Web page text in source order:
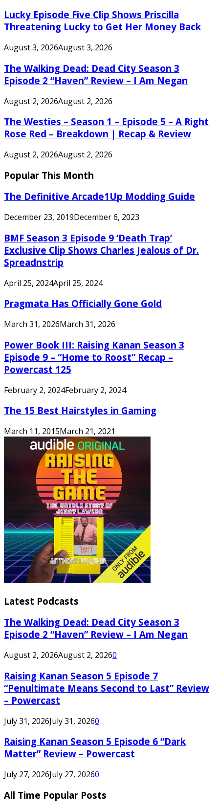
Lucky Episode Five Clip Shows Priscilla
Threatening Lucky to Get Her Money Back
August 3, 2026August 3, 2026
The Walking Dead: Dead City Season 3
Episode 2 “Haven” Review – I Am Negan
August 2, 2026August 2, 2026
The Westies – Season 1 – Episode 5 – A Right
Rose Red – Breakdown | Recap & Review
August 2, 2026August 2, 2026
Popular This Month
The Definitive Arcade1Up Modding Guide
December 23, 2019December 6, 2023
BMF Season 3 Episode 9 ‘Death Trap’
Exclusive Clip Shows Charles Jealous of Dr.
Spreadnstrip
April 25, 2024April 25, 2024
Pragmata Has Officially Gone Gold
March 31, 2026March 31, 2026
Power Book III: Raising Kanan Season 3
Episode 9 – “Home to Roost” Recap –
Powercast 125
February 2, 2024February 2, 2024
The 15 Best Hairstyles in Gaming
March 11, 2015March 21, 2021
Latest Podcasts
The Walking Dead: Dead City Season 3
Episode 2 “Haven” Review – I Am Negan
August 2, 2026August 2, 20260
Raising Kanan Season 5 Episode 7
“Penultimate Means Second to Last” Review
– Powercast
July 31, 2026July 31, 20260
Raising Kanan Season 5 Episode 6 “Dark
Matter” Review – Powercast
July 27, 2026July 27, 20260
All Time Popular Posts